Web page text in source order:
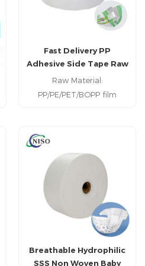
Fast Delivery PP
Adhesive Side Tape Raw
Materials for Baby Diaper
Making
Raw Material:
PP/PE/PET/BOPP film
Delivery Iterm: 7-30days
Breathable Hydrophilic
SSS Non Woven Baby